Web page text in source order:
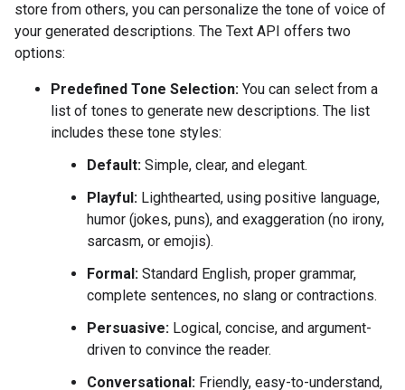
store from others, you can personalize the tone of voice of
your generated descriptions. The Text API offers two
options:
Predefined Tone Selection: You can select from a
list of tones to generate new descriptions. The list
includes these tone styles:
Default: Simple, clear, and elegant.
Playful: Lighthearted, using positive language,
humor (jokes, puns), and exaggeration (no irony,
sarcasm, or emojis).
Formal: Standard English, proper grammar,
complete sentences, no slang or contractions.
Persuasive: Logical, concise, and argument-
driven to convince the reader.
Conversational: Friendly, easy-to-understand,